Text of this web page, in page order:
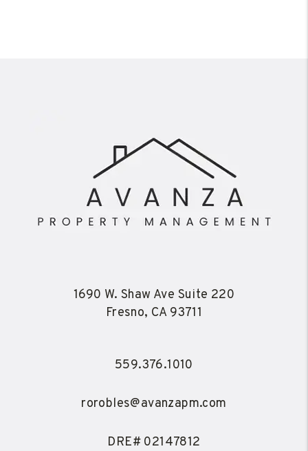
1690 W. Shaw Ave Suite 220
Fresno, CA 93711
559.376.1010
rorobles@avanzapm.com
DRE# 02147812